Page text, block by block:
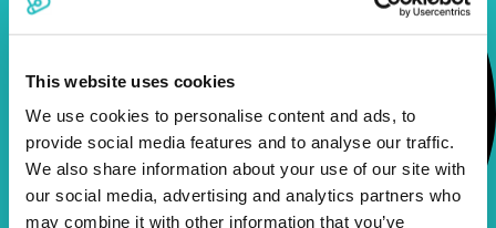
This website uses cookies
We use cookies to personalise content and ads, to
provide social media features and to analyse our traffic.
We also share information about your use of our site with
our social media, advertising and analytics partners who
may combine it with other information that you’ve